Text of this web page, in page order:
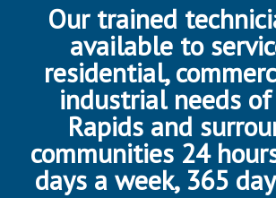
Our trained
available to
residential,
industrial needs of
Rapids and
communities 24
days a week, 365